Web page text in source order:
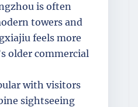
is often
towers and
feels more
older commercial
with visitors
sightseeing